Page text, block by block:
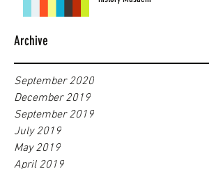
Archive
September 2020
December 2019
September 2019
July 2019
May 2019
April 2019